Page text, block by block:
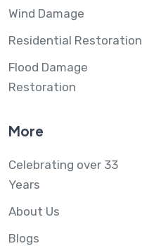
Wind Damage
Residential Restoration
Flood Damage
Restoration
More
Celebrating over 33
Years
About Us
Blogs